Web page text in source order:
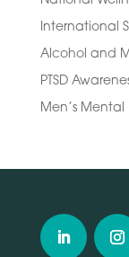
International
Alcohol and
PTSD
Men’s